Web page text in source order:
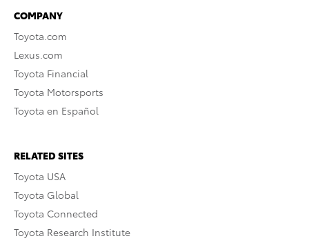
COMPANY
Toyota.com
Lexus.com
Toyota Financial
Toyota Motorsports
Toyota en Español
RELATED SITES
Toyota USA
Toyota Global
Toyota Connected
Toyota Research Institute